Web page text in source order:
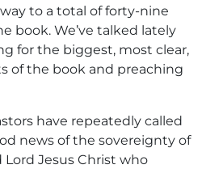
to a total of forty-nine
book. We’ve talked lately
for the biggest, most clear,
of the book and preaching
have repeatedly called
news of the sovereignty of
Jesus Christ who